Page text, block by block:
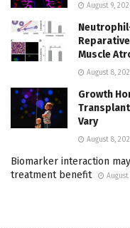
August 9,
Muscle
August 8,
Growth
Vary
August 8,
Biomarker interaction
treatment benefit
August